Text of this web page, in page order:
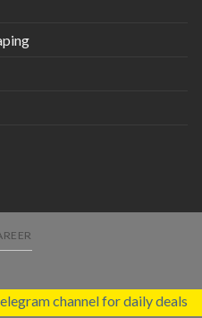
channel for daily deals